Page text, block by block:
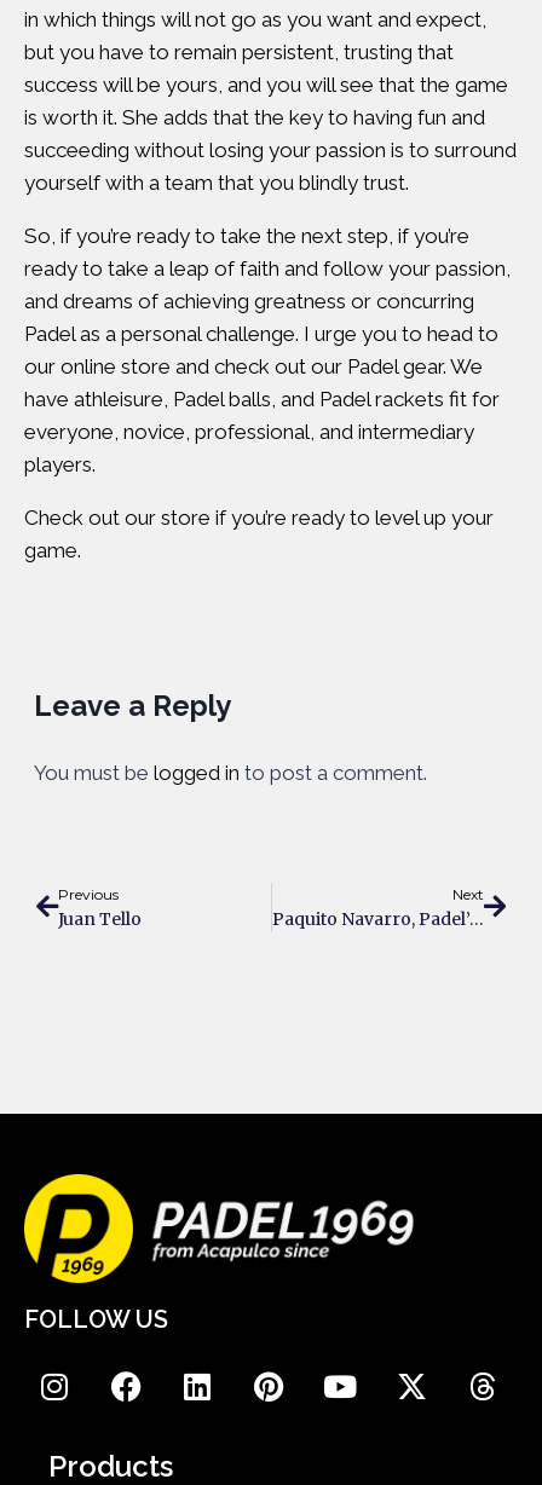
in which things will not go as you want and expect,
but you have to remain persistent, trusting that
success will be yours, and you will see that the game
is worth it. She adds that the key to having fun and
succeeding without losing your passion is to surround
yourself with a team that you blindly trust.
So, if you’re ready to take the next step, if you’re
ready to take a leap of faith and follow your passion,
and dreams of achieving greatness or concurring
Padel as a personal challenge. I urge you to head to
our online store and check out our Padel gear. We
have athleisure, Padel balls, and Padel rackets fit for
everyone, novice, professional, and intermediary
players.
Check out our store if you’re ready to level up your
game.
Leave a Reply
You must be logged in to post a comment.
Previous
Juan Tello
Next
Paquito Navarro, Padel’s Fiery Legend
FOLLOW US
Products